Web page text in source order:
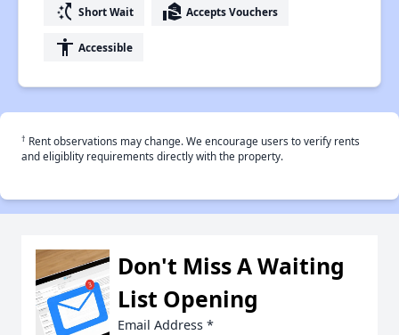
switch_access_shortcut Short Wait real_estate_agent Accepts Vouchers
accessibility Accessible
† Rent observations may change. We encourage users to verify rents
and eligiblity requirements directly with the property.
Don't Miss A Waiting
List Opening
Email Address *